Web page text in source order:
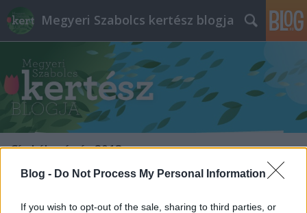
Blog - Do Not Process My Personal Information
If you wish to opt-out of the sale, sharing to third parties, or
Megyeri Szabolcs kertész blogja
Címkék»árvíz_2013
Megyeri Szabolcs •2013. június 18.